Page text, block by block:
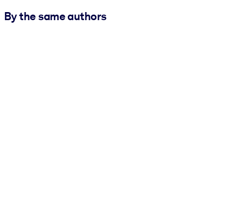
By the same authors